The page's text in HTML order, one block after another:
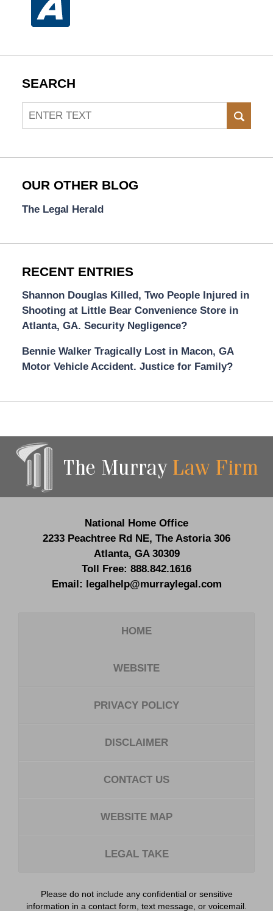
SEARCH
Search
OUR OTHER BLOG
The Legal Herald
RECENT ENTRIES
Shannon Douglas Killed, Two People Injured in
Shooting at Little Bear Convenience Store in
Atlanta, GA. Security Negligence?
Bennie Walker Tragically Lost in Macon, GA
Motor Vehicle Accident. Justice for Family?
Information
National Home Office
2233 Peachtree Rd NE, The Astoria 306
Atlanta, GA 30309
Toll Free: 888.842.1616
Email:
legalhelp@murraylegal.com
HOME
WEBSITE
PRIVACY POLICY
DISCLAIMER
CONTACT US
WEBSITE MAP
LEGAL TAKE
Please do not include any confidential or sensitive
information in a contact form, text message, or voicemail.